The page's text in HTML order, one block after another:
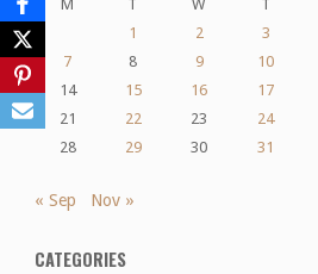
M
T W T
1
2 3
7
8 9 10
14
15 16 17
21
22 23 24
28
29 30 31
« Sep Nov »
CATEGORIES